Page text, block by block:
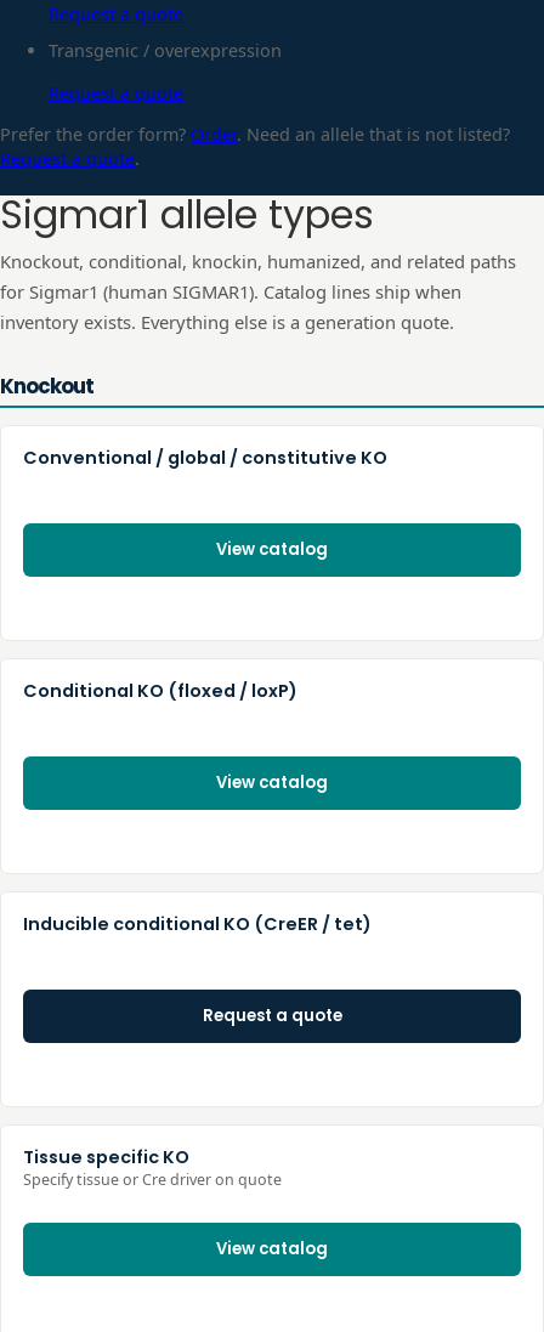
Request a quote
Transgenic / overexpression
Request a quote
Prefer the order form? Order. Need an allele that is not listed?
Request a quote.
Sigmar1allele types
Knockout, conditional, knockin, humanized, and related paths
for Sigmar1 (human SIGMAR1). Catalog lines ship when
inventory exists. Everything else is a generation quote.
Knockout
Conventional / global / constitutive KO
View catalog
Conditional KO (floxed / loxP)
View catalog
Inducible conditional KO (CreER / tet)
Request a quote
Tissue specific KO
Specify tissue or Cre driver on quote
View catalog